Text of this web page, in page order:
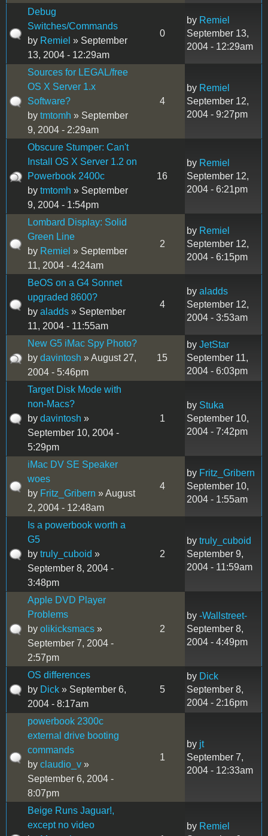
Debug
Switches/Commands
by Remiel » September
13, 2004 - 12:29am
0
by Remiel
September 13,
2004 - 12:29am
Sources for LEGAL/free
OS X Server 1.x
Software?
by tmtomh » September
9, 2004 - 2:29am
4
by Remiel
September 12,
2004 - 9:27pm
Obscure Stumper: Can't
Install OS X Server 1.2 on
Powerbook 2400c
by tmtomh » September
9, 2004 - 1:54pm
16
by Remiel
September 12,
2004 - 6:21pm
Lombard Display: Solid
Green Line
by Remiel » September
11, 2004 - 4:24am
2
by Remiel
September 12,
2004 - 6:15pm
BeOS on a G4 Sonnet
upgraded 8600?
by aladds » September
11, 2004 - 11:55am
4
by aladds
September 12,
2004 - 3:53am
New G5 iMac Spy Photo?
by davintosh » August 27,
2004 - 5:46pm
15
by JetStar
September 11,
2004 - 6:03pm
Target Disk Mode with
non-Macs?
by davintosh »
September 10, 2004 -
5:29pm
1
by Stuka
September 10,
2004 - 7:42pm
iMac DV SE Speaker
woes
by Fritz_Gribern » August
2, 2004 - 12:48am
4
by Fritz_Gribern
September 10,
2004 - 1:55am
Is a powerbook worth a
G5
by truly_cuboid »
September 8, 2004 -
3:48pm
2
by truly_cuboid
September 9,
2004 - 11:59am
Apple DVD Player
Problems
by olikicksmacs »
September 7, 2004 -
2:57pm
2
by -Wallstreet-
September 8,
2004 - 4:49pm
OS differences
by Dick » September 6,
2004 - 8:17am
5
by Dick
September 8,
2004 - 2:16pm
powerbook 2300c
external drive booting
commands
by claudio_v »
September 6, 2004 -
8:07pm
1
by jt
September 7,
2004 - 12:33am
Beige Runs Jaguar!,
except no video
by Remiel